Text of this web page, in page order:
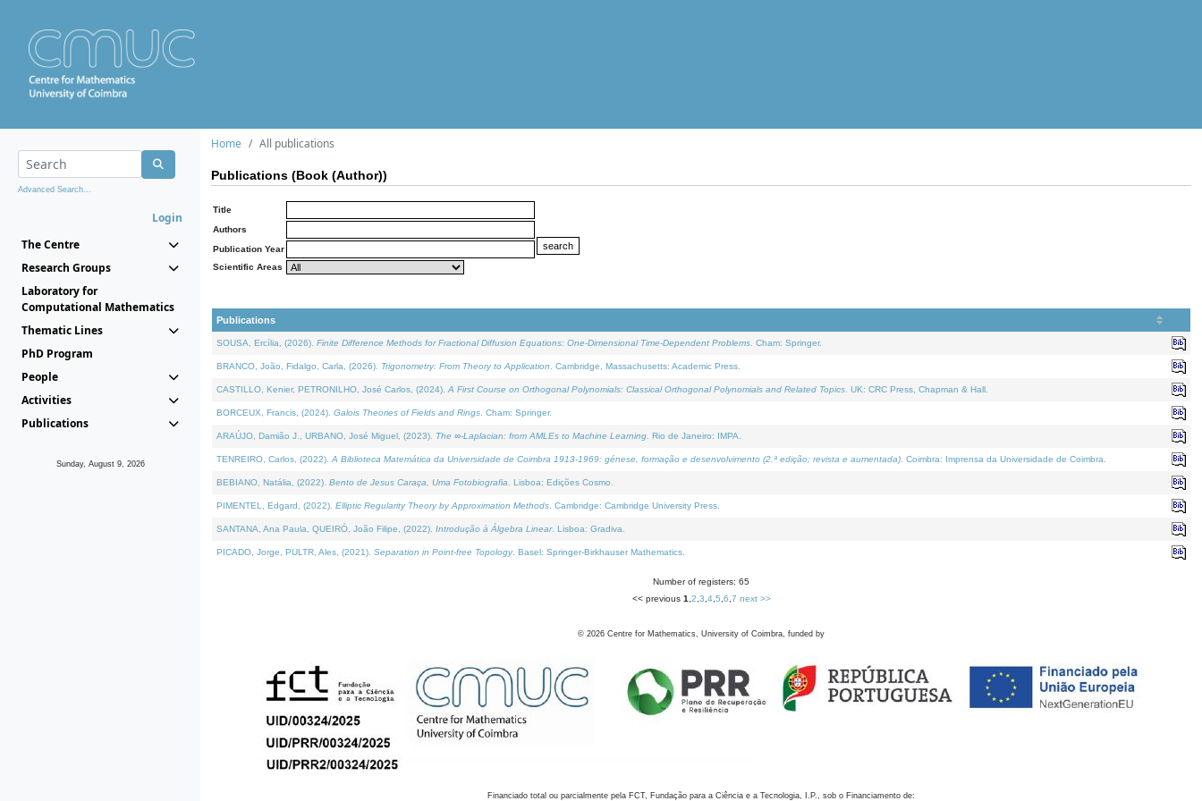
Advanced Search...
Login
The Centre
Research Groups
Laboratory for
Computational Mathematics
Thematic Lines
PhD Program
People
Activities
Publications
Sunday, August 9, 2026
Home All publications
Publications (Book (Author))
Title
Authors
Publication Year
Scientific Areas
Publications
SOUSA, Ercília, (2026). Finite Difference Methods for Fractional Diffusion Equations: One-Dimensional Time-Dependent Problems . Cham: Springer.
BRANCO, João, Fidalgo, Carla, (2026). Trigonometry: From Theory to Application . Cambridge, Massachusetts: Academic Press.
CASTILLO, Kenier, PETRONILHO, José Carlos, (2024). A First Course on Orthogonal Polynomials: Classical Orthogonal Polynomials and Related Topics . UK: CRC Press, Chapman & Hall.
BORCEUX, Francis, (2024). Galois Theories of Fields and Rings . Cham: Springer.
ARAÚJO, Damião J., URBANO, José Miguel, (2023). The ∞-Laplacian: from AMLEs to Machine Learning . Rio de Janeiro: IMPA.
TENREIRO, Carlos, (2022). A Biblioteca Matemática da Universidade de Coimbra 1913-1969: génese, formação e desenvolvimento (2.ª edição; revista e aumentada) . Coimbra: Imprensa da Universidade de Coimbra.
BEBIANO, Natália, (2022). Bento de Jesus Caraça, Uma Fotobiografia . Lisboa: Edições Cosmo.
PIMENTEL, Edgard, (2022). Elliptic Regularity Theory by Approximation Methods . Cambridge: Cambridge University Press.
SANTANA, Ana Paula, QUEIRÓ, João Filipe, (2022). Introdução à Álgebra Linear. Lisboa: Gradiva.
PICADO, Jorge, PULTR, Ales, (2021). Separation in Point-free Topology. Basel: Springer-Birkhauser Mathematics.
Number of registers: 65
<< previous 1 2 3 4, 5 6 7 next >>
© 2026 Centre for Mathematics, University of Coimbra, funded by
Financiado total ou parcialmente pela FCT, Fundação para a Ciência e a Tecnologia, I.P., sob o Financiamento de: